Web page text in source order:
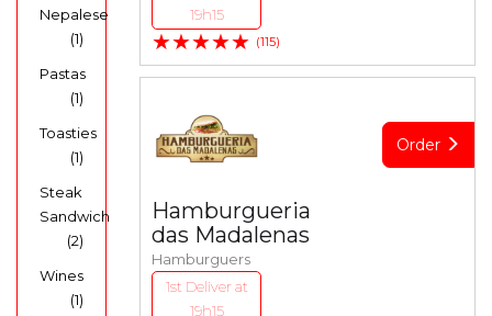
Nepalese
(1)
Pastas
(1)
Toasties
(1)
Steak
Sandwich
(2)
Wines
(1)
19h15
★★★★★ (115)
Hamburgueria
das Madalenas
Hamburguers
1st Deliver at
19h15
Order